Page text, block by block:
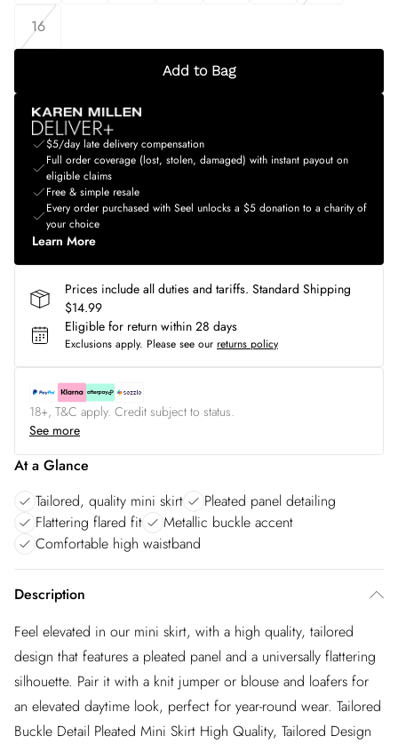
16
Add to Bag
$5/day late delivery compensation
Full order coverage (lost, stolen, damaged) with instant payout on
eligible claims
Free & simple resale
Every order purchased with Seel unlocks a $5 donation to a charity of
your choice
Learn More
Prices include all duties and tariffs. Standard Shipping
$14.99
Eligible for return within 28 days
Exclusions apply. Please see our returns policy
18+, T&C apply. Credit subject to status.
See more
At a Glance
Tailored, quality mini skirt
Pleated panel detailing
Flattering flared fit
Metallic buckle accent
Comfortable high waistband
Description
Feel elevated in our mini skirt, with a high quality, tailored
design that features a pleated panel and a universally flattering
silhouette. Pair it with a knit jumper or blouse and loafers for
an elevated daytime look, perfect for year-round wear. Tailored
Buckle Detail Pleated Mini Skirt High Quality, Tailored Design